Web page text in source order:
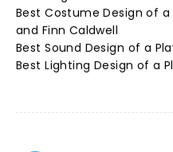
Best Costume Design of a
and Finn Caldwell
Best Sound Design of a
Best Lighting Design of a